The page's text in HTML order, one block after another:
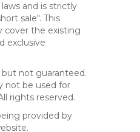
and is strictly
sale". This
cover the existing
exclusive
not guaranteed.
not be used for
rights reserved.
provided by